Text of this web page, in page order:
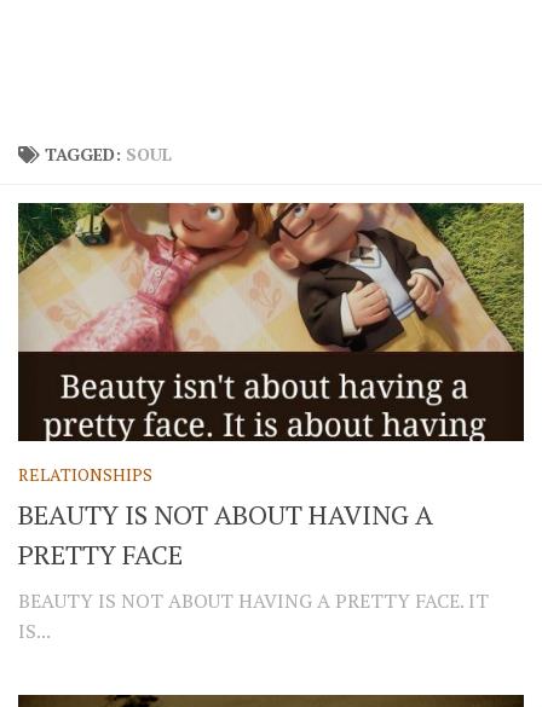
TAGGED: SOUL
RELATIONSHIPS
BEAUTY IS NOT ABOUT HAVING A
PRETTY FACE
BEAUTY IS NOT ABOUT HAVING A PRETTY FACE. IT
IS...